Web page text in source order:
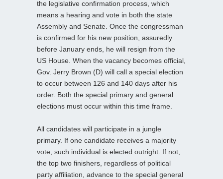
the legislative confirmation process, which
means a hearing and vote in both the state
Assembly and Senate. Once the congressman
is confirmed for his new position, assuredly
before January ends, he will resign from the
US House. When the vacancy becomes official,
Gov. Jerry Brown (D) will call a special election
to occur between 126 and 140 days after his
order. Both the special primary and general
elections must occur within this time frame.
All candidates will participate in a jungle
primary. If one candidate receives a majority
vote, such individual is elected outright. If not,
the top two finishers, regardless of political
party affiliation, advance to the special general